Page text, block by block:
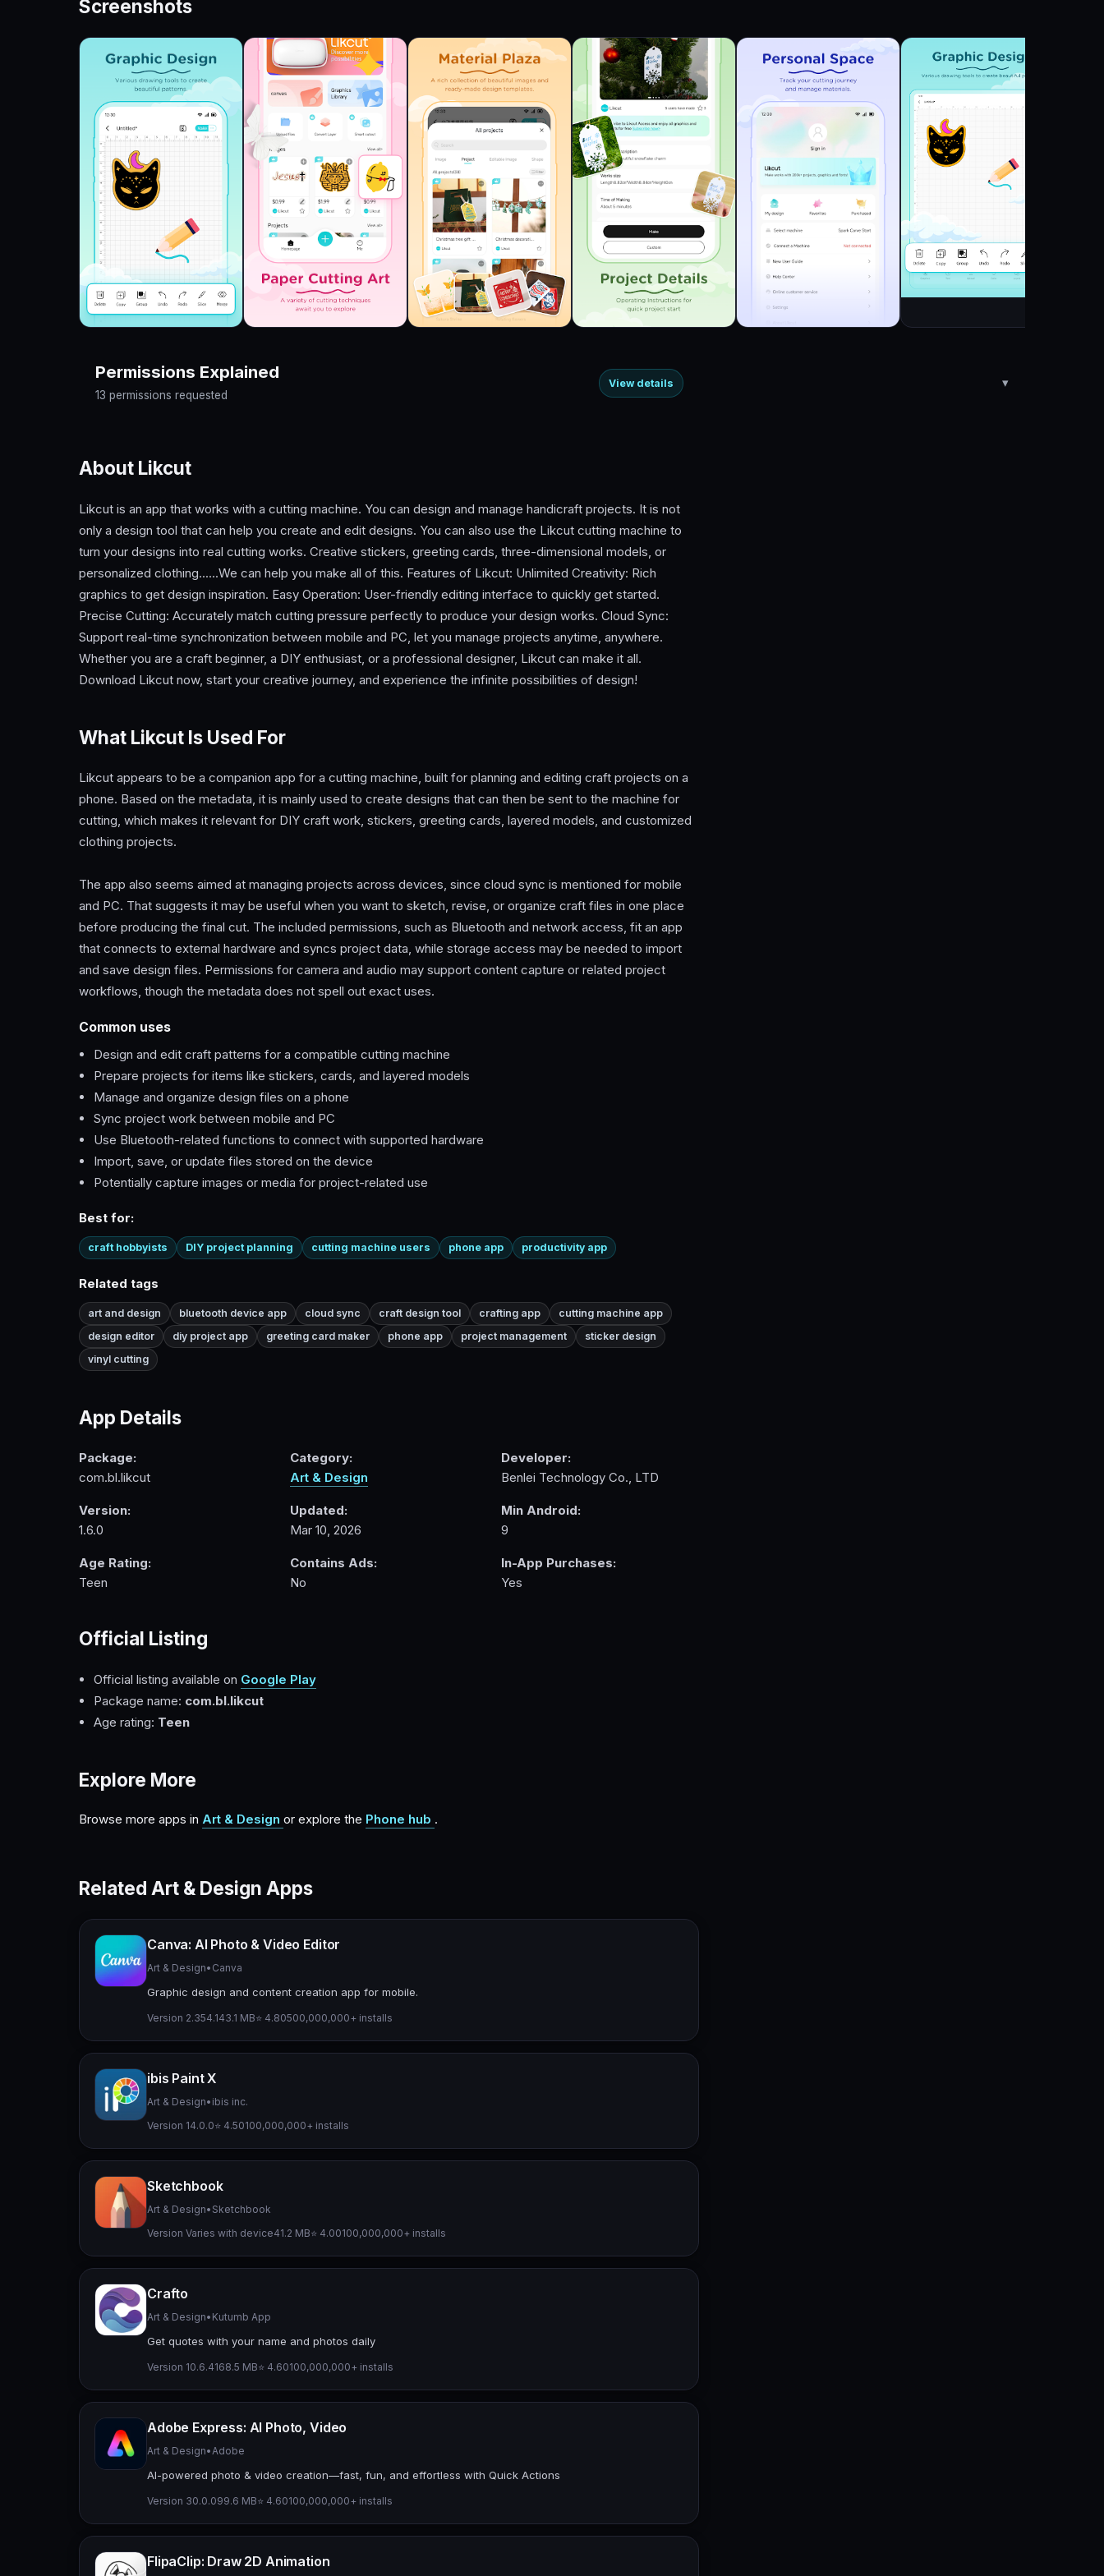
Screenshots
Permissions Explained
13 permissions requested
View details
About Likcut
Likcut is an app that works with a cutting machine. You can design and manage handicraft projects. It is not
only a design tool that can help you create and edit designs. You can also use the Likcut cutting machine to
turn your designs into real cutting works. Creative stickers, greeting cards, three-dimensional models, or
personalized clothing......We can help you make all of this. Features of Likcut: Unlimited Creativity: Rich
graphics to get design inspiration. Easy Operation: User-friendly editing interface to quickly get started.
Precise Cutting: Accurately match cutting pressure perfectly to produce your design works. Cloud Sync:
Support real-time synchronization between mobile and PC, let you manage projects anytime, anywhere.
Whether you are a craft beginner, a DIY enthusiast, or a professional designer, Likcut can make it all.
Download Likcut now, start your creative journey, and experience the infinite possibilities of design!
What Likcut Is Used For
Likcut appears to be a companion app for a cutting machine, built for planning and editing craft projects on a
phone. Based on the metadata, it is mainly used to create designs that can then be sent to the machine for
cutting, which makes it relevant for DIY craft work, stickers, greeting cards, layered models, and customized
clothing projects.
The app also seems aimed at managing projects across devices, since cloud sync is mentioned for mobile
and PC. That suggests it may be useful when you want to sketch, revise, or organize craft files in one place
before producing the final cut. The included permissions, such as Bluetooth and network access, fit an app
that connects to external hardware and syncs project data, while storage access may be needed to import
and save design files. Permissions for camera and audio may support content capture or related project
workflows, though the metadata does not spell out exact uses.
Common uses
Design and edit craft patterns for a compatible cutting machine
Prepare projects for items like stickers, cards, and layered models
Manage and organize design files on a phone
Sync project work between mobile and PC
Use Bluetooth-related functions to connect with supported hardware
Import, save, or update files stored on the device
Potentially capture images or media for project-related use
Best for:
craft hobbyists DIY project planning cutting machine users phone app productivity app
Related tags
art and design bluetooth device app cloud sync craft design tool crafting app
cutting machine app
design editor
diy project app greeting card maker phone app project management
sticker design
vinyl cutting
App Details
Package:
com.bl.likcut
Category:
Art & Design
Developer:
Benlei Technology Co., LTD
Version:
1.6.0
Updated:
Mar 10, 2026
Min Android:
9
Age Rating:
Teen
Contains Ads:
No
In-App Purchases:
Yes
Official Listing
Official listing available on Google Play
Package name: com.bl.likcut
Age rating: Teen
Explore More
Browse more apps in Art & Design or explore the Phone hub .
Related Art & Design Apps
Canva: AI Photo & Video Editor
Art & Design• Canva
Graphic design and content creation app for mobile.
Version 2.354.143.1 MB⭐ 4.80500,000,000+ installs
ibis Paint X
Art & Design• ibis inc.
Version 14.0.0⭐ 4.50100,000,000+ installs
Sketchbook
Art & Design• Sketchbook
Version Varies with device41.2 MB⭐ 4.00100,000,000+ installs
Crafto
Art & Design• Kutumb App
Get quotes with your name and photos daily
Version 10.6.4168.5 MB⭐ 4.60100,000,000+ installs
Adobe Express: AI Photo, Video
Art & Design• Adobe
AI-powered photo & video creation—fast, fun, and effortless with Quick Actions
Version 30.0.099.6 MB⭐ 4.60100,000,000+ installs
FlipaClip: Draw 2D Animation